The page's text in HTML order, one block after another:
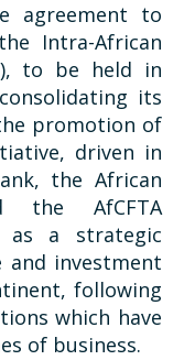
agreement to
Intra-African
to be held in
its
promotion of
driven in
the African
the AfCFTA
as a strategic
investment
following
which have
of business.